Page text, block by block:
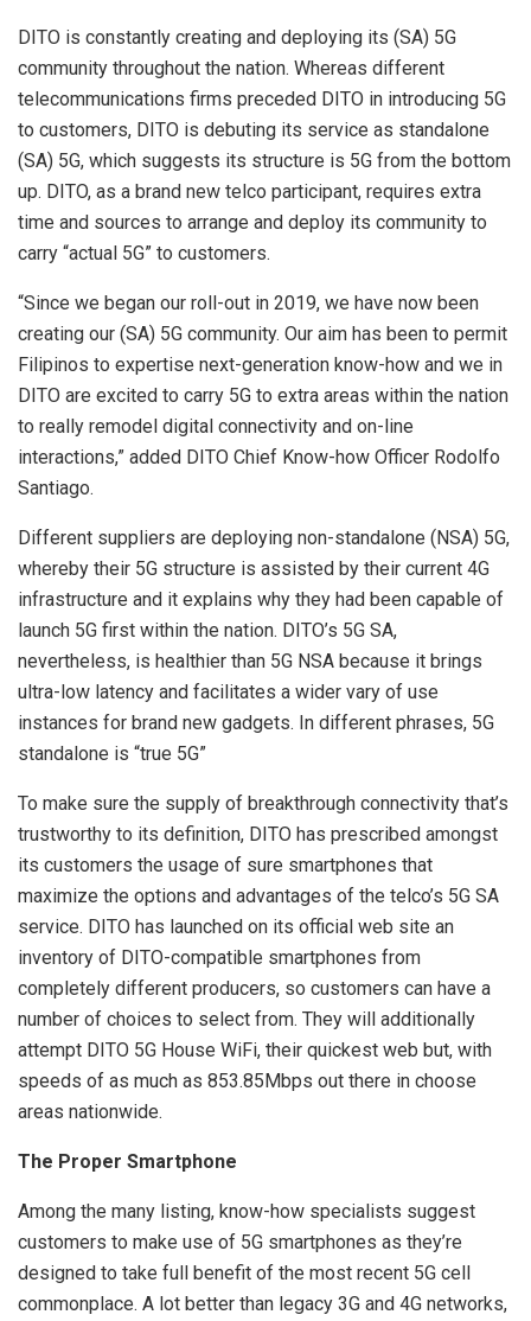
DITO is constantly creating and deploying its (SA) 5G
community throughout the nation. Whereas different
telecommunications firms preceded DITO in introducing 5G
to customers, DITO is debuting its service as standalone
(SA) 5G, which suggests its structure is 5G from the bottom
up. DITO, as a brand new telco participant, requires extra
time and sources to arrange and deploy its community to
carry “actual 5G” to customers.
“Since we began our roll-out in 2019, we have now been
creating our (SA) 5G community. Our aim has been to permit
Filipinos to expertise next-generation know-how and we in
DITO are excited to carry 5G to extra areas within the nation
to really remodel digital connectivity and on-line
interactions,” added DITO Chief Know-how Officer Rodolfo
Santiago.
Different suppliers are deploying non-standalone (NSA) 5G,
whereby their 5G structure is assisted by their current 4G
infrastructure and it explains why they had been capable of
launch 5G first within the nation. DITO’s 5G SA,
nevertheless, is healthier than 5G NSA because it brings
ultra-low latency and facilitates a wider vary of use
instances for brand new gadgets. In different phrases, 5G
standalone is “true 5G”
To make sure the supply of breakthrough connectivity that’s
trustworthy to its definition, DITO has prescribed amongst
its customers the usage of sure smartphones that
maximize the options and advantages of the telco’s 5G SA
service. DITO has launched on its official web site an
inventory of DITO-compatible smartphones from
completely different producers, so customers can have a
number of choices to select from. They will additionally
attempt DITO 5G House WiFi, their quickest web but, with
speeds of as much as 853.85Mbps out there in choose
areas nationwide.
The Proper Smartphone
Among the many listing, know-how specialists suggest
customers to make use of 5G smartphones as they’re
designed to take full benefit of the most recent 5G cell
commonplace. A lot better than legacy 3G and 4G networks,